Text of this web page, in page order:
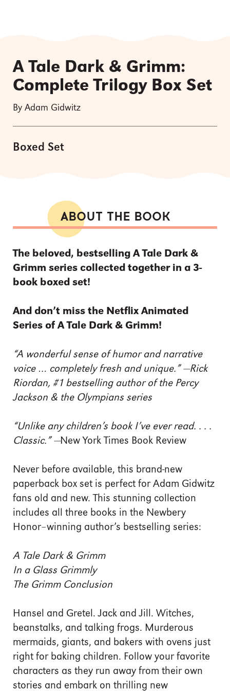
A Tale Dark & Grimm:
Complete Trilogy Box Set
By Adam Gidwitz
Boxed Set
ABOUT THE BOOK
The beloved, bestselling A Tale Dark &
Grimm series collected together in a 3-
book boxed set!
And don’t miss the Netflix Animated
Series of A Tale Dark & Grimm!
“A wonderful sense of humor and narrative
voice … completely fresh and unique.” —Rick
Riordan, #1 bestselling author of the Percy
Jackson & the Olympians series
“Unlike any children’s book I’ve ever read. . . .
Classic.” —New York Times Book Review
Never before available, this brand-new
paperback box set is perfect for Adam Gidwitz
fans old and new. This stunning collection
includes all three books in the Newbery
Honor–winning author’s bestselling series:
A Tale Dark & Grimm
In a Glass Grimmly
The Grimm Conclusion
Hansel and Gretel. Jack and Jill. Witches,
beanstalks, and talking frogs. Murderous
mermaids, giants, and bakers with ovens just
right for baking children. Follow your favorite
characters as they run away from their own
stories and embark on thrilling new